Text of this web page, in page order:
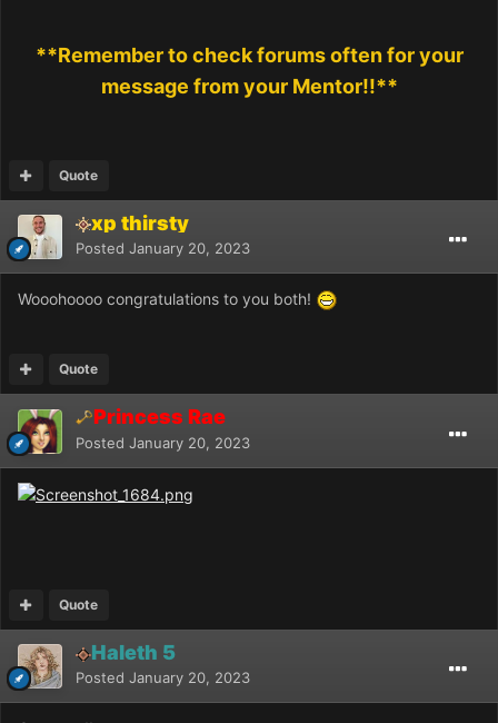
**Remember to check forums often for your
message from your Mentor!!**
Quote
xp thirsty
Posted January 20, 2023
Wooohoooo congratulations to you both!
Quote
Princess Rae
Posted January 20, 2023
Quote
Haleth 5
Posted January 20, 2023